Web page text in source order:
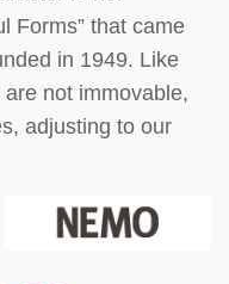
Forms” that came
in 1949. Like
are not immovable,
adjusting to our